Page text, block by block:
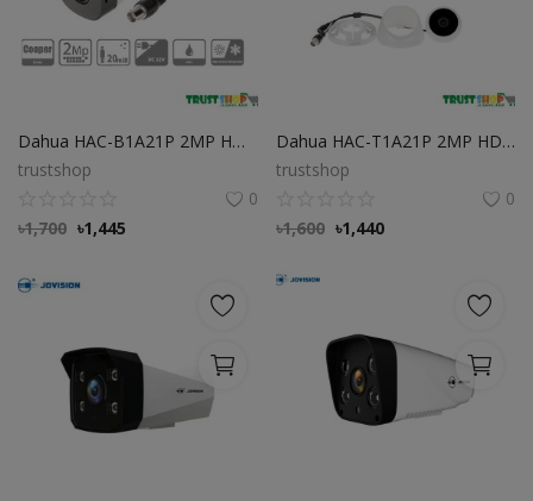
Dahua HAC-B1A21P 2MP HDCVI Best IR Bullet Camera
trustshop
0
৳1,700 ৳1,445
Dahua HAC-T1A21P 2MP HDCVI IR Eyeball High Quality camera
trustshop
0
৳1,600 ৳1,440